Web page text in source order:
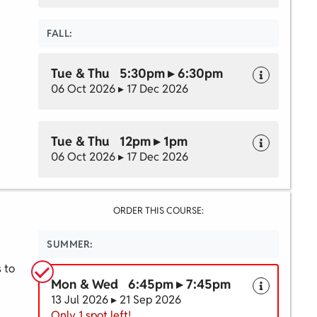
FALL:
Tue & Thu 5:30pm ▸ 6:30pm
06 Oct 2026 ▸ 17 Dec 2026
Tue & Thu 12pm ▸ 1pm
06 Oct 2026 ▸ 17 Dec 2026
to
ORDER THIS COURSE:
SUMMER:
Mon & Wed 6:45pm ▸ 7:45pm
13 Jul 2026 ▸ 21 Sep 2026